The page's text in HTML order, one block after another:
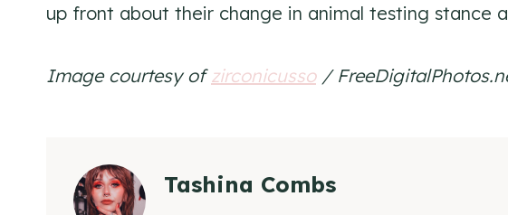
up front about their change in animal testing stance
Image courtesy ofzirconicusso/
Tashina Combs